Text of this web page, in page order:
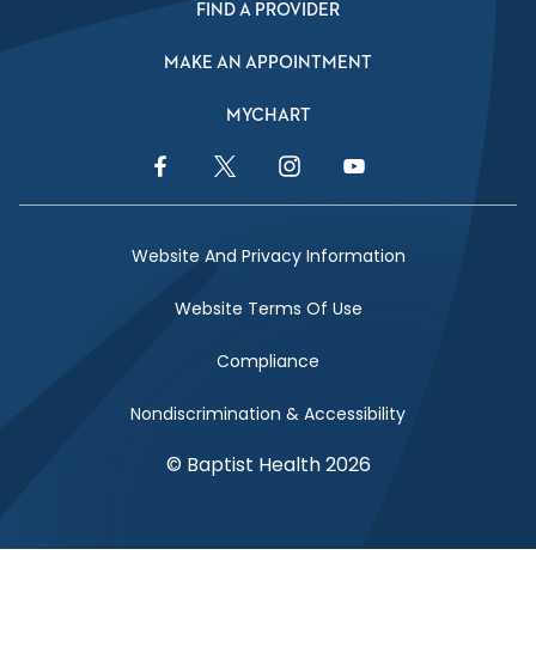
FIND A PROVIDER
MAKE AN APPOINTMENT
MYCHART
Facebook LinkTwitter LinkInstagram Link
Website And Privacy Information
Website Terms Of Use
Compliance
Nondiscrimination & Accessibility
© Baptist Health 2026